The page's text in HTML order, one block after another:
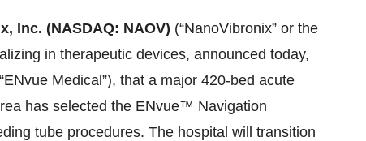
Inc. (NASDAQ: NAOV) (“NanoVibronix” or the
in therapeutic devices, announced today,
Medical”), that a major 420-bed acute
has selected the ENvue™ Navigation
tube procedures. The hospital will transition